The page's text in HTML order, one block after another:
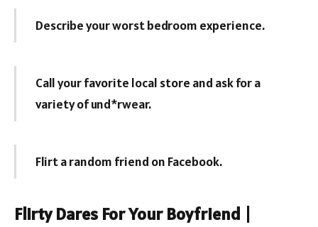
Describe your worst bedroom experience.
Call your favorite local store and ask for a
variety of und*rwear.
Flirt a random friend on Facebook.
Flirty Dares For Your Boyfriend |